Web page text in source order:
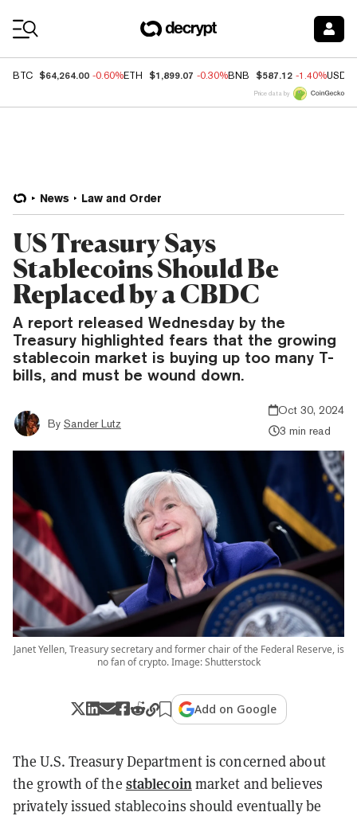
BTC $64,264.00 -0.60%ETH $1,899.07 -0.30%BNB $587.12 -1.40%USDC
Price data by
News Law and Order
US Treasury Says
Stablecoins Should Be
Replaced by a CBDC
A report released Wednesday by the
Treasury highlighted fears that the growing
stablecoin market is buying up too many T-
bills, and must be wound down.
By Sander Lutz
Oct 30, 2024
3 min read
Janet Yellen, Treasury secretary and former chair of the Federal Reserve, is
no fan of crypto. Image: Shutterstock
Add on Google
The U.S. Treasury Department is concerned about
the growth of the stablecoinmarket and believes
privately issued stablecoins should eventually be